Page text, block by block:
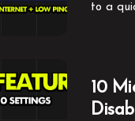
to a
10